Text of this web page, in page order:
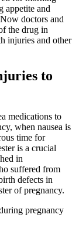
appetite and
doctors and
the drug in
injuries and other
to
medications to
when nausea is
time for
is a crucial
in
suffered from
defects in
of pregnancy.
pregnancy